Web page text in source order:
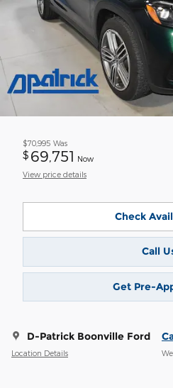
$70,995 Was
$ 69,751 Now
View price details
Check
Call
Get Pre-
D-Patrick Boonville Ford
Location Details